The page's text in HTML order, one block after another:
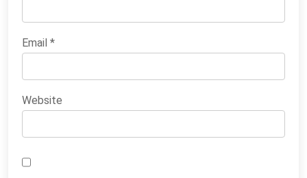
Email *
Website